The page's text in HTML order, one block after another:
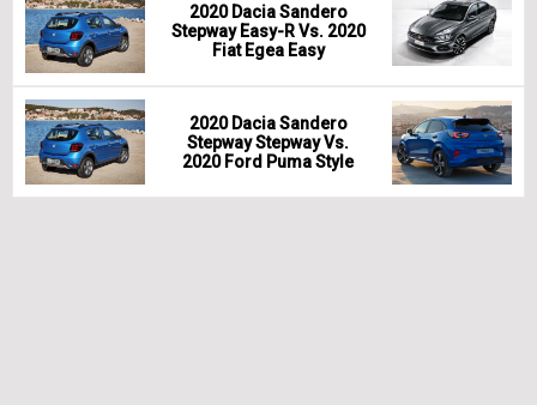
2020 Dacia Sandero
Stepway Easy-R Vs. 2020
Fiat Egea Easy
2020 Dacia Sandero
Stepway Stepway Vs.
2020 Ford Puma Style